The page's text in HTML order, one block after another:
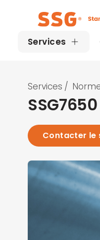
Services
Services /
SSG7650
Contacter le